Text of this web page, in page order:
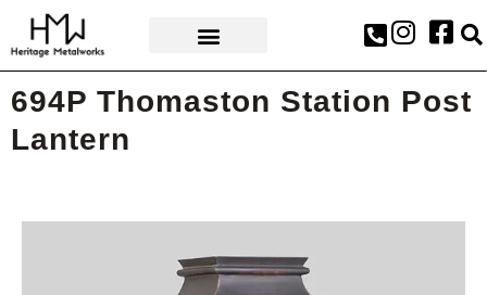
694P Thomaston Station Post
Lantern